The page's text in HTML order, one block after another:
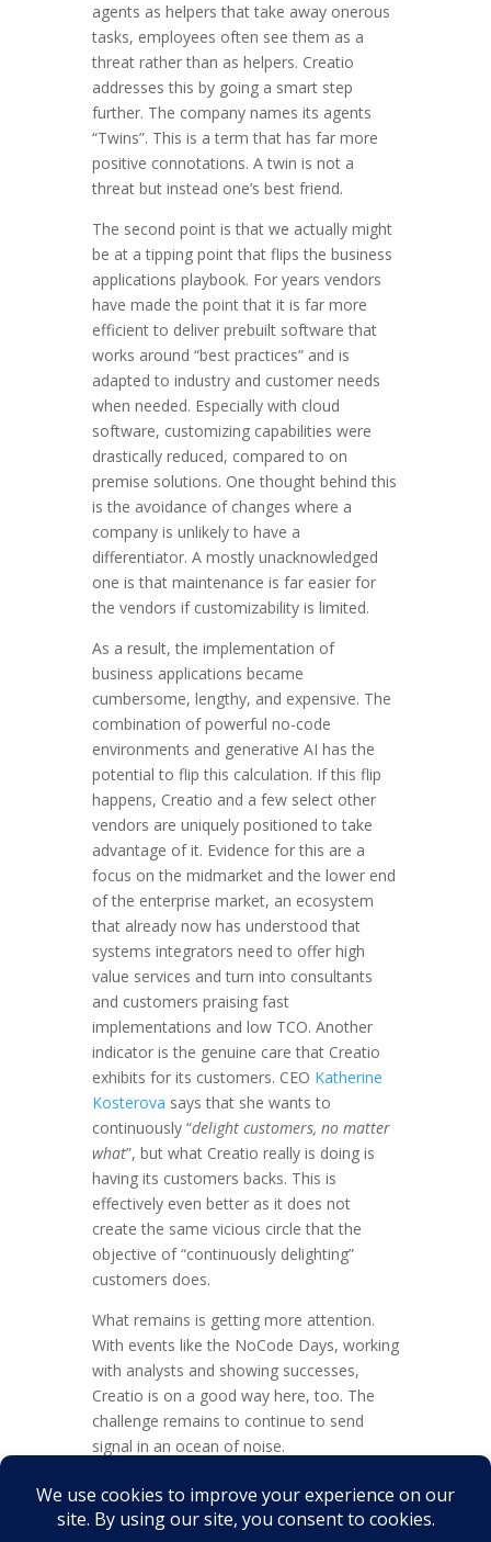
agents as helpers that take away onerous
tasks, employees often see them as a
threat rather than as helpers. Creatio
addresses this by going a smart step
further. The company names its agents
“Twins”. This is a term that has far more
positive connotations. A twin is not a
threat but instead one’s best friend.
The second point is that we actually might
be at a tipping point that flips the business
applications playbook. For years vendors
have made the point that it is far more
efficient to deliver prebuilt software that
works around “best practices” and is
adapted to industry and customer needs
when needed. Especially with cloud
software, customizing capabilities were
drastically reduced, compared to on
premise solutions. One thought behind this
is the avoidance of changes where a
company is unlikely to have a
differentiator. A mostly unacknowledged
one is that maintenance is far easier for
the vendors if customizability is limited.
As a result, the implementation of
business applications became
cumbersome, lengthy, and expensive. The
combination of powerful no-code
environments and generative AI has the
potential to flip this calculation. If this flip
happens, Creatio and a few select other
vendors are uniquely positioned to take
advantage of it. Evidence for this are a
focus on the midmarket and the lower end
of the enterprise market, an ecosystem
that already now has understood that
systems integrators need to offer high
value services and turn into consultants
and customers praising fast
implementations and low TCO. Another
indicator is the genuine care that Creatio
exhibits for its customers. CEO Katherine
Kosterova says that she wants to
continuously “delight customers, no matter
what”, but what Creatio really is doing is
having its customers backs. This is
effectively even better as it does not
create the same vicious circle that the
objective of “continuously delighting”
customers does.
What remains is getting more attention.
With events like the NoCode Days, working
with analysts and showing successes,
Creatio is on a good way here, too. The
challenge remains to continue to send
signal in an ocean of noise.
And maybe the signal that the age of
packages software is past its zenith is just
that signal.